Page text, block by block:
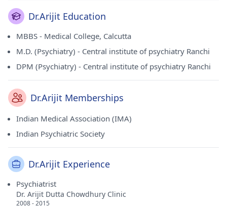
Dr.Arijit Education
MBBS - Medical College, Calcutta
M.D. (Psychiatry) - Central institute of psychiatry Ranchi
DPM (Psychiatry) - Central institute of psychiatry Ranchi
Dr.Arijit Memberships
Indian Medical Association (IMA)
Indian Psychiatric Society
Dr.Arijit Experience
Psychiatrist
Dr. Arijit Dutta Chowdhury Clinic
2008 - 2015